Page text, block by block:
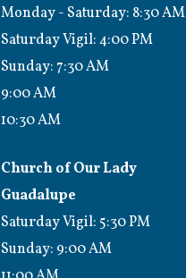
Monday - Saturday: 8:30 AM
Saturday Vigil: 4:00 PM
Sunday: 7:30 AM
9:00 AM
10:30 AM
Church of Our Lady
Guadalupe
Saturday Vigil: 5:30 PM
Sunday: 9:00 AM